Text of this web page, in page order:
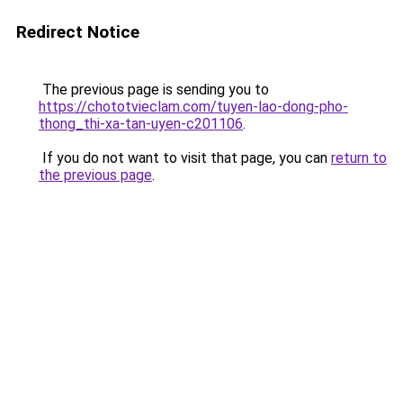
Redirect Notice
The previous page is sending you to
https://chototvieclam.com/tuyen-lao-dong-pho-
thong_thi-xa-tan-uyen-c201106.
If you do not want to visit that page, you can return to
the previous page.